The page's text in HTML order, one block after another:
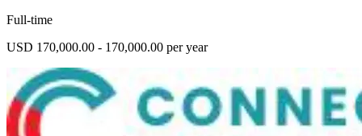
Full-time
USD 170,000.00 - 170,000.00 per year